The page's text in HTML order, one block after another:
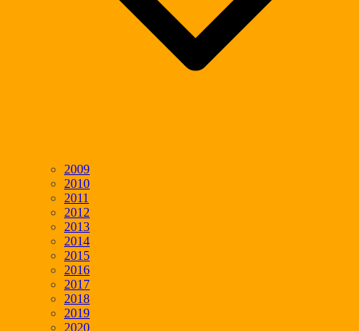
2009
2010
2011
2012
2013
2014
2015
2016
2017
2018
2019
2020